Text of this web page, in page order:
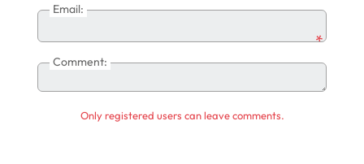
Email:
Comment:
*
Only registered users can leave comments.